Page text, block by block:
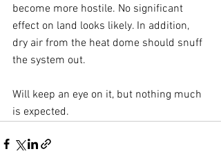
become more hostile. No significant
effect on land looks likely. In addition,
dry air from the heat dome should snuff
the system out.
Will keep an eye on it, but nothing much
is expected.